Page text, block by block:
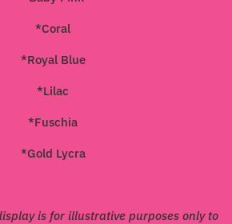
*Coral
*Royal Blue
*Lilac
*Fuschia
*Gold Lycra
is for illustrative purposes only to